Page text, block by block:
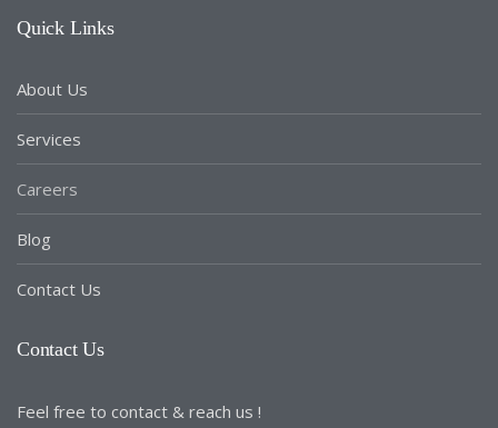
Quick Links
About Us
Services
Careers
Blog
Contact Us
Contact Us
Feel free to contact & reach us !